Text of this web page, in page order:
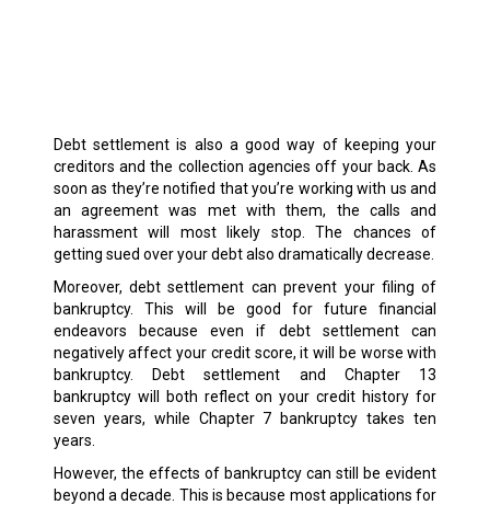
Debt settlement is also a good way of keeping your
creditors and the collection agencies off your back. As
soon as they’re notified that you’re working with us and
an agreement was met with them, the calls and
harassment will most likely stop. The chances of
getting sued over your debt also dramatically decrease.
Moreover, debt settlement can prevent your filing of
bankruptcy. This will be good for future financial
endeavors because even if debt settlement can
negatively affect your credit score, it will be worse with
bankruptcy. Debt settlement and Chapter 13
bankruptcy will both reflect on your credit history for
seven years, while Chapter 7 bankruptcy takes ten
years.
However, the effects of bankruptcy can still be evident
beyond a decade. This is because most applications for